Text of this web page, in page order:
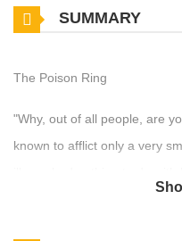
SUMMARY
The Poison Ring
"Why, out of all people, are
known to afflict only a very